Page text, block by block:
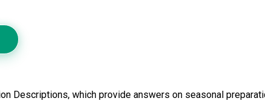
Descriptions, which provide answers on seasonal